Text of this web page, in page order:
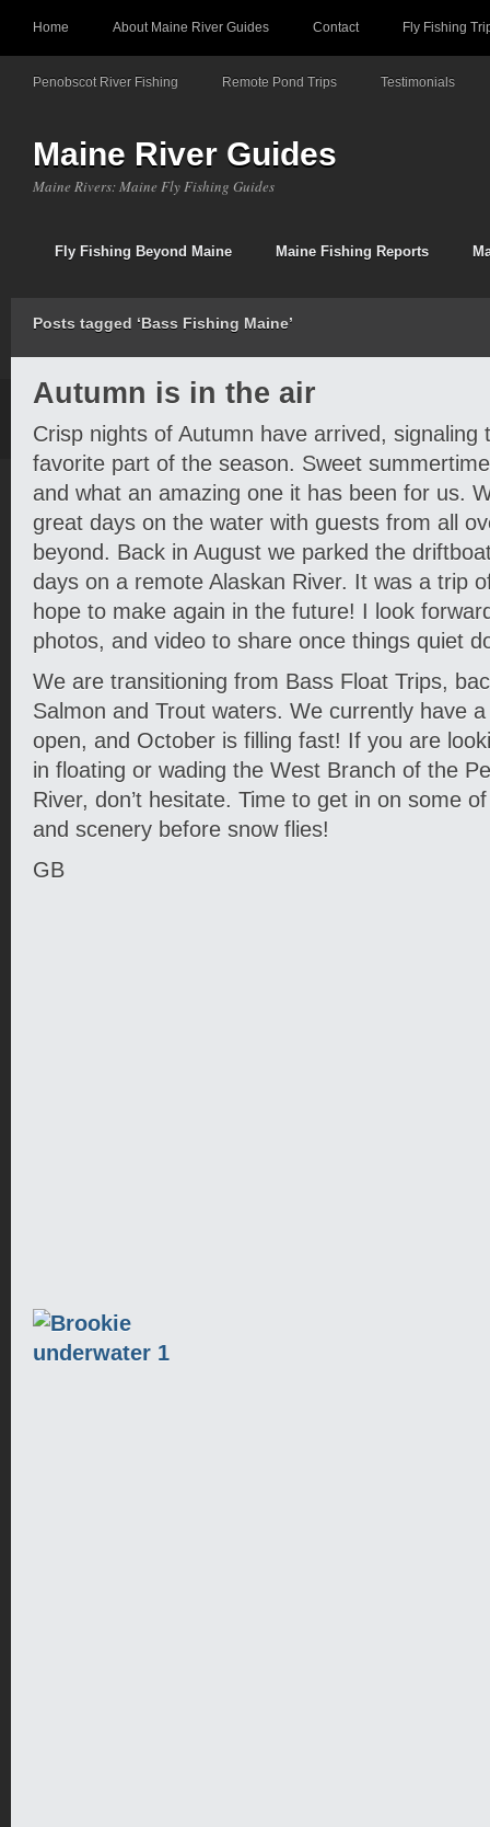
Home About Maine River Guides Contact Fly Fishing
Penobscot River Fishing Remote Pond Trips Testimonials
Maine River Guides
Maine Rivers: Maine Fly Fishing Guides
Fly Fishing Beyond Maine Maine Fishing Reports
Posts tagged ‘Bass Fishing Maine’
Autumn is in the air
Crisp nights of Autumn have arrived, signaling
favorite part of the season. Sweet
and what an amazing one it has been for us.
great days on the water with guests from all
beyond. Back in August we parked the
days on a remote Alaskan River. It was a trip
hope to make again in the future! I look
photos, and video to share once things quiet
We are transitioning from Bass Float Trips,
Salmon and Trout waters. We currently have
open, and October is filling fast! If you are
in floating or wading the West Branch of the
River, don’t hesitate. Time to get in on some
and scenery before snow flies!
GB